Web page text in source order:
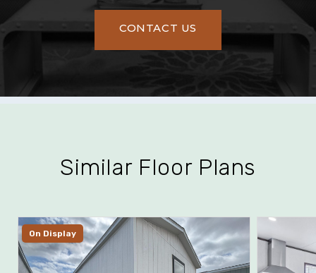
CONTACT US
Similar Floor Plans
On Display